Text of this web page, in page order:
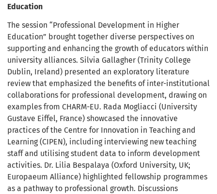
Education
The session “Professional Development in Higher
Education” brought together diverse perspectives on
supporting and enhancing the growth of educators within
university alliances. Silvia Gallagher (Trinity College
Dublin, Ireland) presented an exploratory literature
review that emphasized the benefits of inter-institutional
collaborations for professional development, drawing on
examples from CHARM-EU. Rada Mogliacci (University
Gustave Eiffel, France) showcased the innovative
practices of the Centre for Innovation in Teaching and
Learning (CIPEN), including interviewing new teaching
staff and utilising student data to inform development
activities. Dr. Lilia Bespalaya (Oxford University, UK;
Europaeum Alliance) highlighted fellowship programmes
as a pathway to professional growth. Discussions